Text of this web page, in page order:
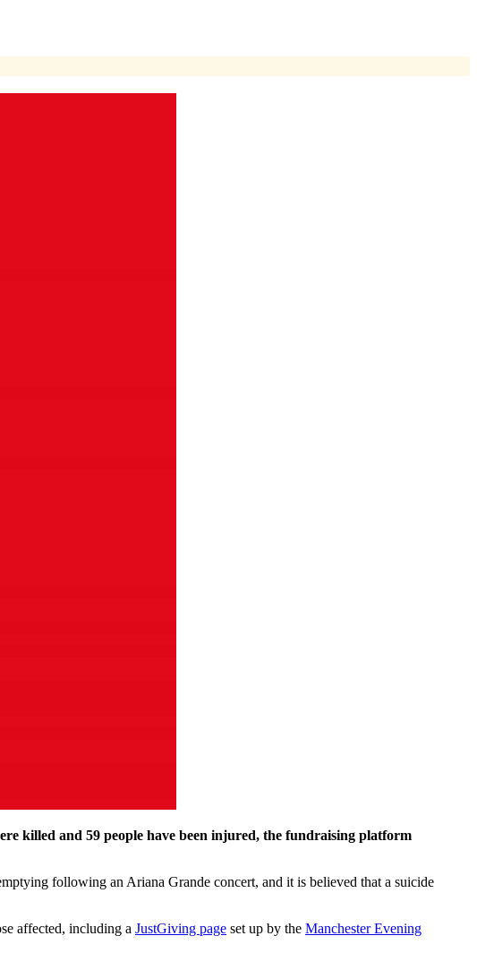
killed and 59 people have been injured, the fundraising platform
following an Ariana Grande concert, and it is believed that a suicide
affected, including a JustGiving page set up by the Manchester Evening